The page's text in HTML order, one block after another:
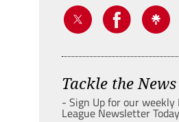
Tackle the News
- Sign Up for our weekly
League Newsletter